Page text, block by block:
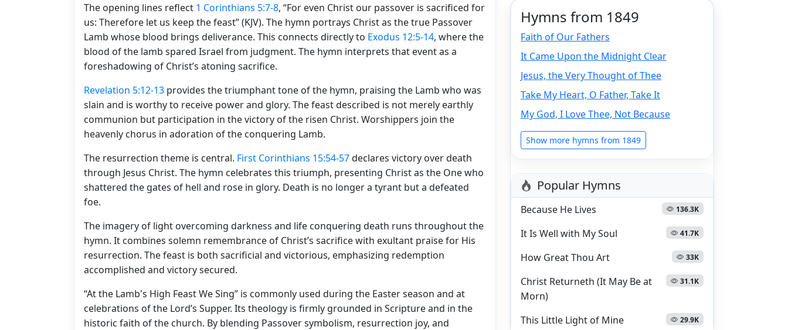
The opening lines reflect 1 Corinthians 5:7-8, “For even Christ our passover is sacrificed for
us: Therefore let us keep the feast” (KJV). The hymn portrays Christ as the true Passover
Lamb whose blood brings deliverance. This connects directly to Exodus 12:5-14, where the
blood of the lamb spared Israel from judgment. The hymn interprets that event as a
foreshadowing of Christ’s atoning sacrifice.
Revelation 5:12-13 provides the triumphant tone of the hymn, praising the Lamb who was
slain and is worthy to receive power and glory. The feast described is not merely earthly
communion but participation in the victory of the risen Christ. Worshippers join the
heavenly chorus in adoration of the conquering Lamb.
The resurrection theme is central. First Corinthians 15:54-57declares victory over death
through Jesus Christ. The hymn celebrates this triumph, presenting Christ as the One who
shattered the gates of hell and rose in glory. Death is no longer a tyrant but a defeated
foe.
The imagery of light overcoming darkness and life conquering death runs throughout the
hymn. It combines solemn remembrance of Christ’s sacrifice with exultant praise for His
resurrection. The feast is both sacrificial and victorious, emphasizing redemption
accomplished and victory secured.
“At the Lamb's High Feast We Sing” is commonly used during the Easter season and at
celebrations of the Lord’s Supper. Its theology is firmly grounded in Scripture and in the
historic faith of the church. By blending Passover symbolism, resurrection joy, and
Hymns from 1849
Faith of Our Fathers
It Came Upon the Midnight Clear
Jesus, the Very Thought of Thee
Take My Heart, O Father, Take It
My God, I Love Thee, Not Because
Show more hymns from 1849
Popular Hymns
Because He Lives 136.3K
It Is Well with My Soul 41.7K
How Great Thou Art 33K
Christ Returneth (It May Be at
Morn)
31.1K
This Little Light of Mine 29.9K